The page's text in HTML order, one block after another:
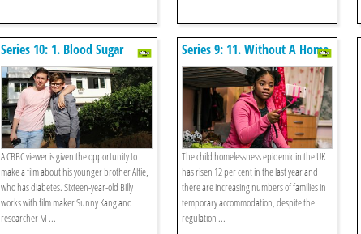
Series 10: 1. Blood Sugar
Brothers
A CBBC viewer is given the opportunity to
make a film about his younger brother Alfie,
who has diabetes. Sixteen-year-old Billy
works with film maker Sunny Kang and
researcher M ...
Series 9: 11. Without A Home
The child homelessness epidemic in the UK
has risen 12 per cent in the last year and
there are increasing numbers of families in
temporary accommodation, despite the
regulation ...